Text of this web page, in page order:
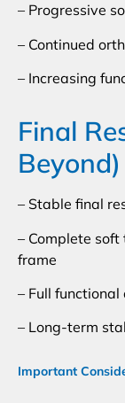
– Progressive
– Continued
– Increasing
Final
Beyond)
– Stable final
– Complete
frame
– Full
– Long-term
Important